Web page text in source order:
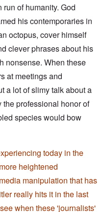
of humanity. God
his contemporaries in
octopus, cover himself
clever phrases about his
nonsense. When these
at meetings and
a lot of slimy talk about a
professional honor of
species would bow
today in the
heightened
manipulation that has
really hits it in the last
when these 'journalists'